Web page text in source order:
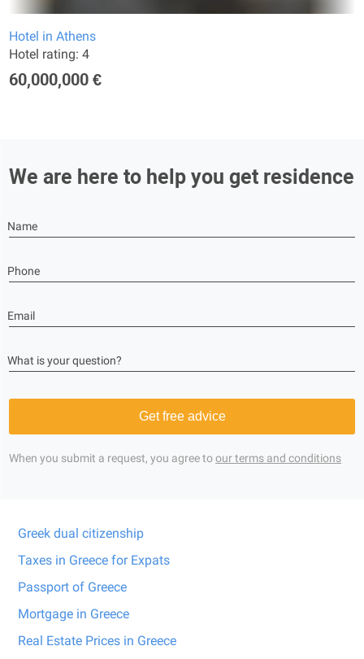
Hotel in Athens
Hotel rating: 4
60,000,000 €
We are here to help you get residence
Name
Phone
Email
What is your question?
Get free advice
When you submit a request, you agree toour terms and conditions
Greek dual citizenship
Taxes in Greece for Expats
Passport of Greece
Mortgage in Greece
Real Estate Prices in Greece